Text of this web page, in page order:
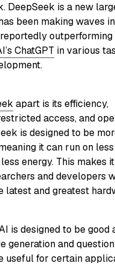
DeepSeek is a new
been making waves
reportedly outperforming
ChatGPT in various
apart is its efficiency,
access, and
is designed to be
it can run on
energy. This makes
and developers
latest and greatest
is designed to be good
generation and
useful for certain